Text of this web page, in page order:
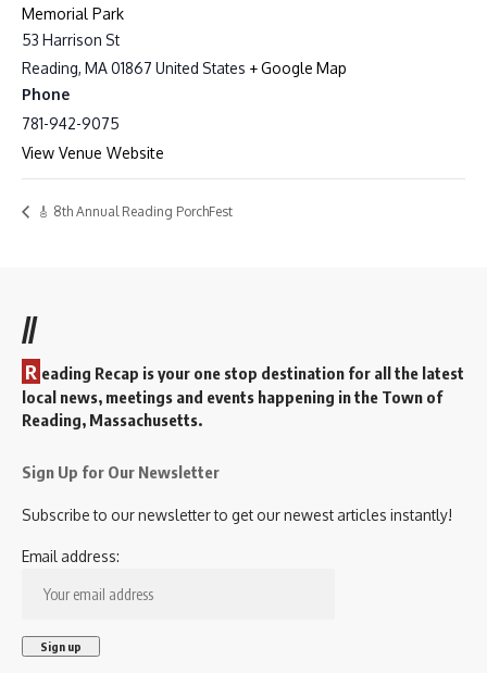
Memorial Park
53 Harrison St
Reading, MA01867 United States + Google Map
Phone
781-942-9075
View Venue Website
🎸 8th Annual Reading PorchFest
//
R eading Recap is your one stop destination for all the latest
local news, meetings and events happening in the Town of
Reading, Massachusetts.
Sign Up for Our Newsletter
Subscribe to our newsletter to get our newest articles instantly!
Email address: